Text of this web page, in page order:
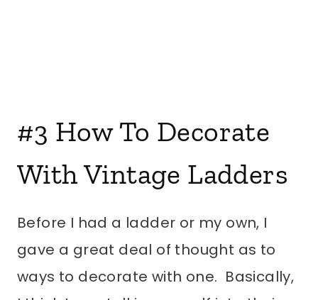
#3 How To Decorate
With Vintage Ladders
Before I had a ladder or my own, I
gave a great deal of thought as to
ways to decorate with one. Basically,